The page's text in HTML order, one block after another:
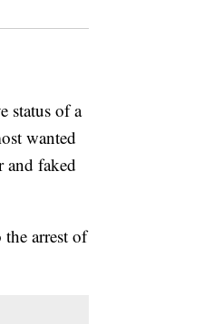
status of a
wanted
and faked
arrest of